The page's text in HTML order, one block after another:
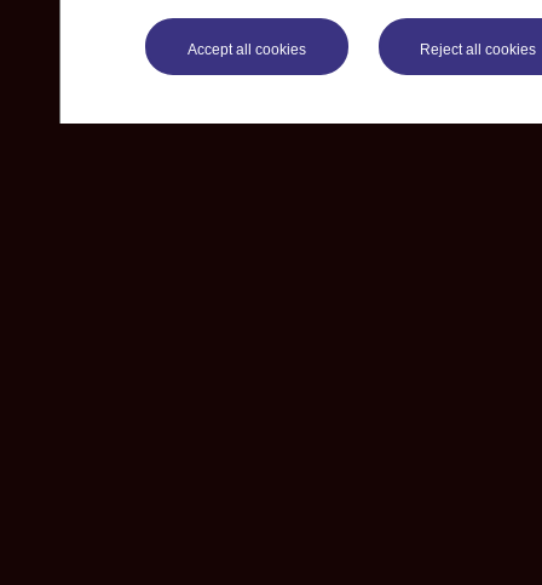
Accept all cookies Reject all cookies